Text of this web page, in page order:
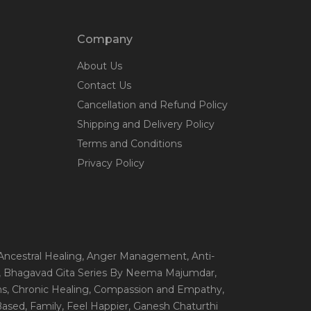
Company
About Us
Contact Us
Cancellation and Refund Policy
Shipping and Delivery Policy
Terms and Conditions
Privacy Policy
Healing, Anger Management, Anti-
, Bhagavad Gita Series By Neema Majumdar,
, Chronic Healing, Compassion and Empathy,
, Family, Feel Happier, Ganesh Chaturthi